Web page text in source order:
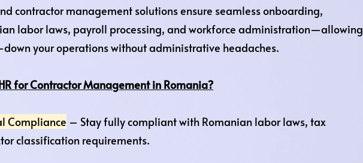
contractor management solutions ensure seamless onboarding,
labor laws, payroll processing, and workforce administration—allowing
your operations without administrative headaches.
for Contractor Management in Romania?
Compliance – Stay fully compliant with Romanian labor laws, tax
classification requirements.